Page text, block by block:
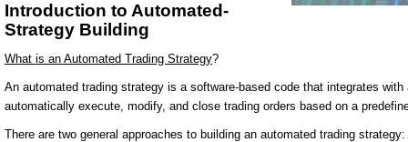
Introduction to Automated-
Strategy Building
What is an Automated Trading Strategy?
An automated trading strategy is a software-based code that integrates
automatically execute, modify, and close trading orders based on a
There are two general approaches to building an automated trading strategy: